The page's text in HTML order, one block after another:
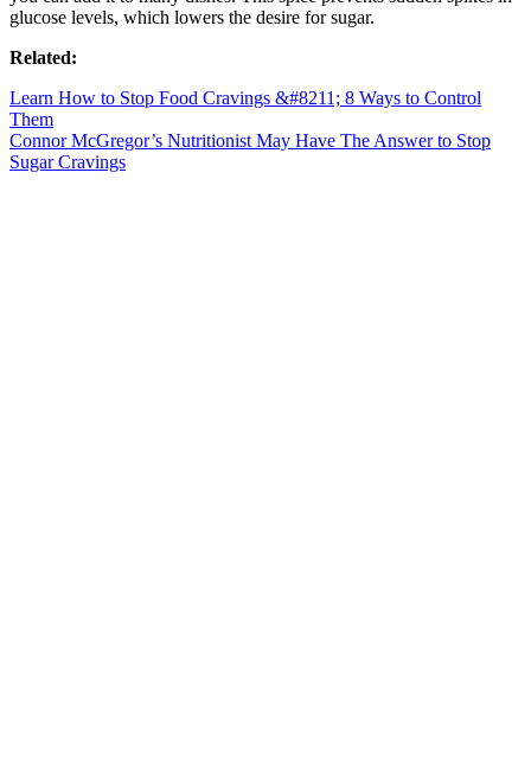
glucose levels, which lowers the desire for sugar.
Related:
Learn How to Stop Food Cravings &#8211; 8 Ways to Control
Them
Connor McGregor’s Nutritionist May Have The Answer to Stop
Sugar Cravings